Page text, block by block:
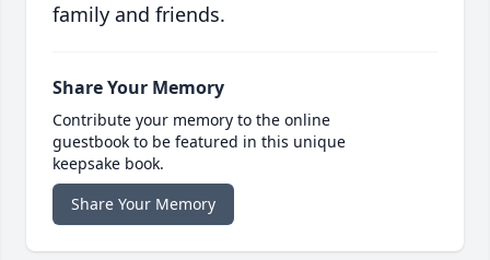
family and friends.
Share Your Memory
Contribute your memory to the online
guestbook to be featured in this unique
keepsake book.
Share Your Memory